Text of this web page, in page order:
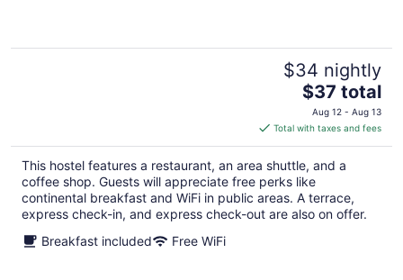
$34 nightly
The
price
is
$37
total
per
night
$37 total
Aug 12 - Aug 13
Total with taxes and fees
This hostel features a restaurant, an area shuttle, and a
coffee shop. Guests will appreciate free perks like
continental breakfast and WiFi in public areas. A terrace,
express check-in, and express check-out are also on offer.
Breakfast included
Free WiFi